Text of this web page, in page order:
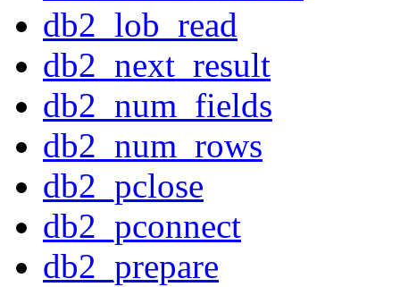
db2_lob_read
db2_next_result
db2_num_fields
db2_num_rows
db2_pclose
db2_pconnect
db2_prepare